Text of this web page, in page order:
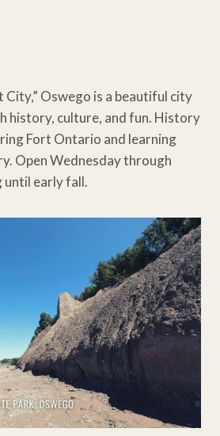
City,” Oswego is a beautiful city
history, culture, and fun. History
Fort Ontario and learning
Open Wednesday through
until early fall.